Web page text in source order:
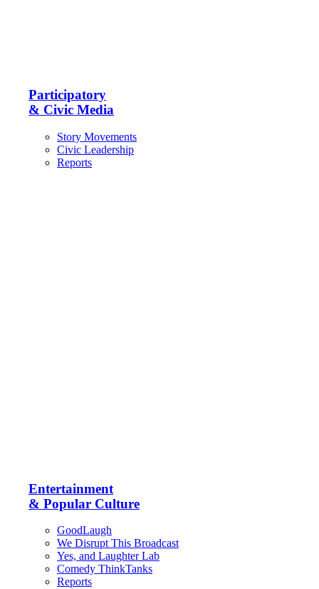
Participatory
& Civic Media
Story Movements
Civic Leadership
Reports
Entertainment
& Popular Culture
GoodLaugh
We Disrupt This Broadcast
Yes, and Laughter Lab
Comedy ThinkTanks
Reports